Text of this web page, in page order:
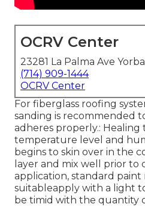
OCRV Center
23281 La Palma Ave
(714) 909-1444
OCRV Center
For fiberglass roofing
sanding is recommended
adheres properly.: Healing
temperature level and
begins to skin over in the
layer and mix well prior to
application, standard paint
suitableapply with a light
be timid with the quantity